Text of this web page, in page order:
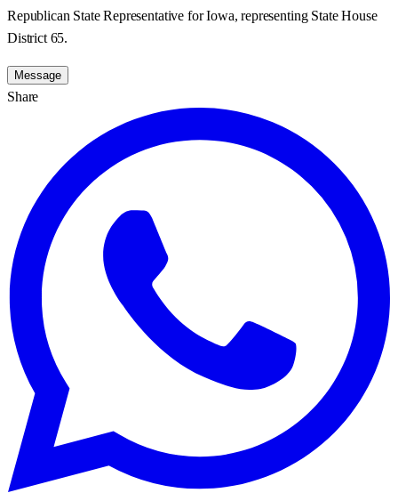
Republican State Representative for Iowa, representing State House
District 65.
Message
Share